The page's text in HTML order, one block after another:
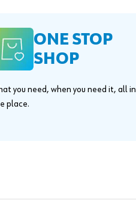
ONE STOP
SHOP
you need, when you need it, all in
place.